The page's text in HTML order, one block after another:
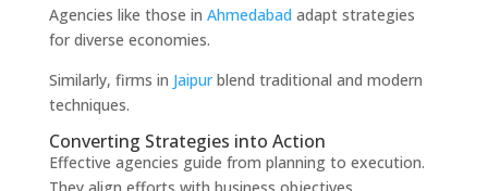
Agencies like those in Ahmedabad adapt strategies
for diverse economies.
Similarly, firms in Jaipurblend traditional and modern
techniques.
Converting Strategies into Action
Effective agencies guide from planning to execution.
They align efforts with business objectives.